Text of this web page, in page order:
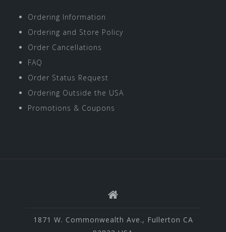
Ordering Information
Ordering and Store Policy
Order Cancellations
FAQ
Order Status Request
Ordering Outside the USA
Promotions & Coupons
1871 W. Commonwealth Ave., Fullerton CA